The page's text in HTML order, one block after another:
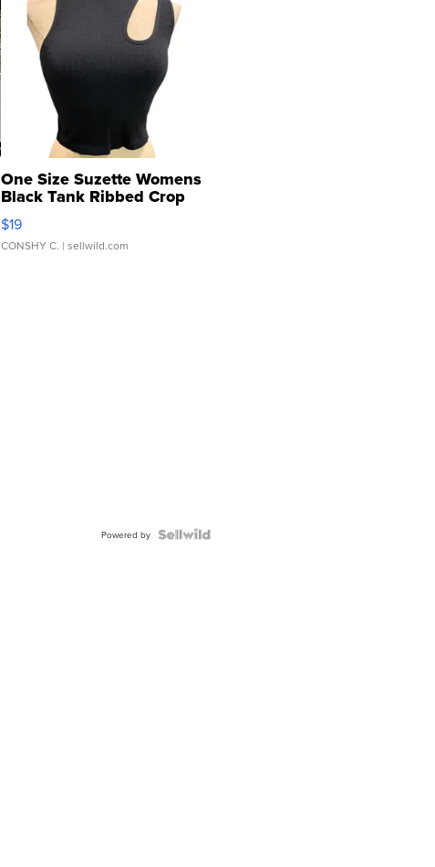
One Size Suzette Womens
Black Tank Ribbed Crop
Asymmetrical ...
$19
CONSHY C. | sellwild.com
Powered by